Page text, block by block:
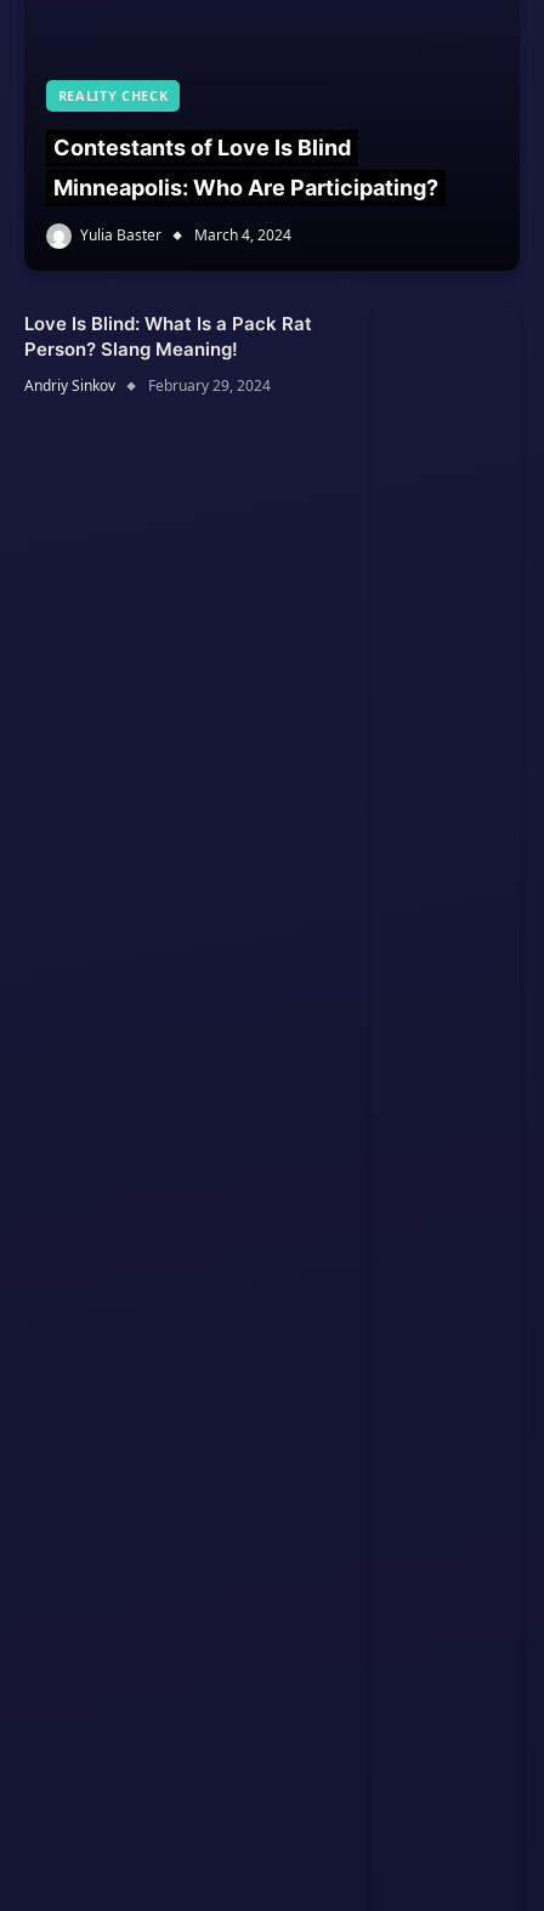
REALITY CHECK
Contestants of Love Is Blind
Minneapolis: Who Are Participating?
Yulia Baster March 4, 2024
Love Is Blind: What Is a Pack Rat
Person? Slang Meaning!
Andriy Sinkov February 29, 2024